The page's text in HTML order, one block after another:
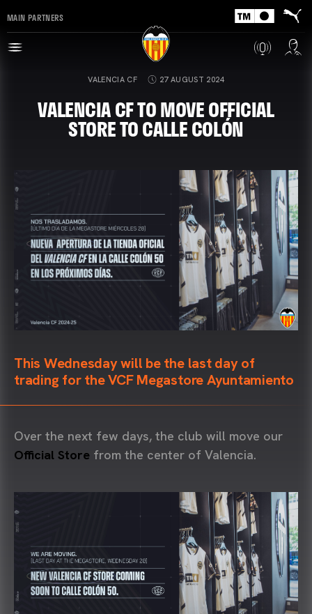
MAIN PARTNERS
VALENCIA CF 27 AUGUST 2024
VALENCIA CF TO MOVE OFFICIAL
STORE TO CALLE COLÓN
This Wednesday will be the last day of
trading for the VCF Megastore Ayuntamiento
Over the next few days, the club will move our
Official Store from the center of Valencia.